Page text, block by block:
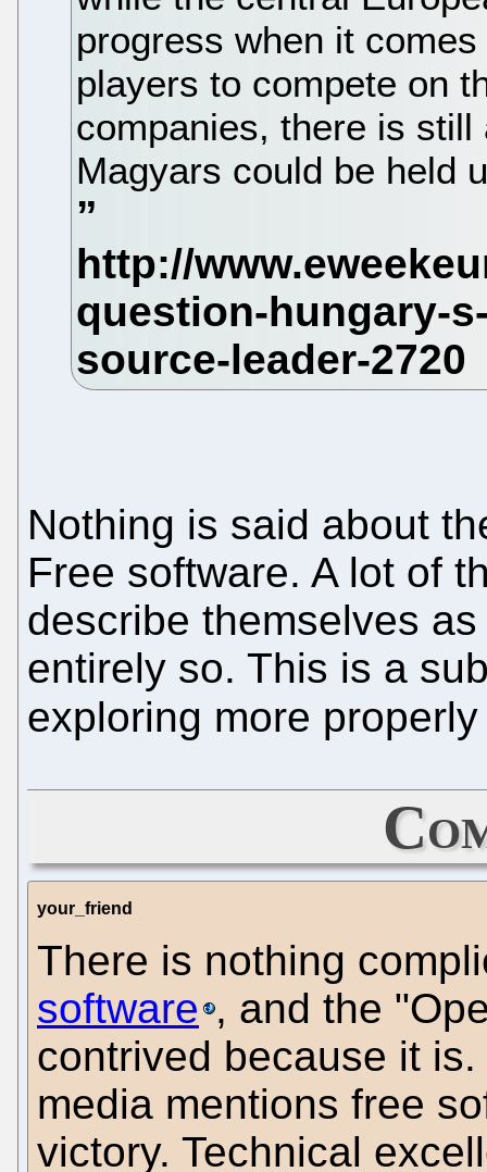
progress when it
players to compete on
companies, there is
Magyars could be held
Nothing is said about
Free software. A lot of
describe themselves
entirely so. This is a
exploring more
your_friend
There is nothing
software , and the
contrived because it
media mentions free
victory. Technical